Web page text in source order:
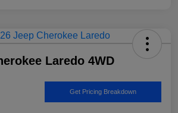
Laredo 4WD
Get Pricing Breakdown